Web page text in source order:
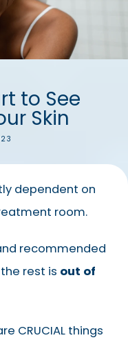
to See
Skin
dependent on
room.
recommended
rest is out of
CRUCIAL things